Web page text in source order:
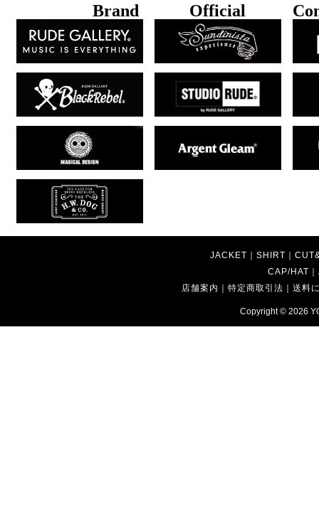
Brand Official
JACKET ｜ SHIRT ｜
CAP/HAT ｜
店舗案内 ｜特定商取引法 ｜送料
Copyright © 2026